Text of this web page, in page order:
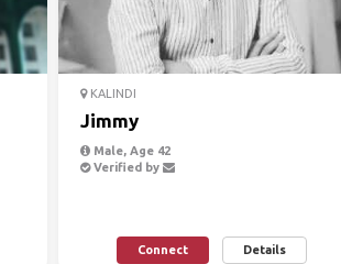
KALINDI
Jimmy
Male, Age 42
Verified by
Connect Details